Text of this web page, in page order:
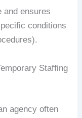
and ensures
conditions
Staffing
agency often